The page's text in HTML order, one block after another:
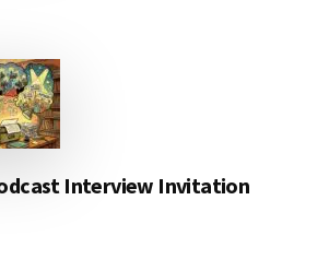
Interview Invitation